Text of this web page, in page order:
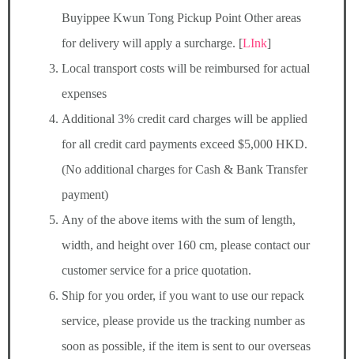
Buyippee Kwun Tong Pickup Point Other areas
for delivery will apply a surcharge. [LInk]
Local transport costs will be reimbursed for actual
expenses
Additional 3% credit card charges will be applied
for all credit card payments exceed $5,000 HKD.
(No additional charges for Cash & Bank Transfer
payment)
Any of the above items with the sum of length,
width, and height over 160 cm, please contact our
customer service for a price quotation.
Ship for you order, if you want to use our repack
service, please provide us the tracking number as
soon as possible, if the item is sent to our overseas